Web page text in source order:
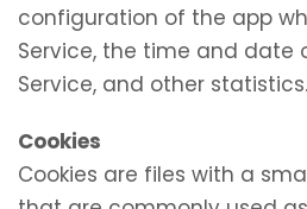
configuration of the app
Service, the time and date
Service, and other statistics.
Cookies
Cookies are files with a